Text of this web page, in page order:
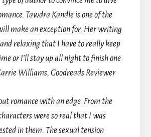
Tawdra Kandle is one of the
make an exception for. Her writing
and relaxing that I have to really keep
or I’ll stay up all night to finish one
Williams, Goodreads Reviewer
romance with an edge. From the
were so real that I was
in them. The sexual tension